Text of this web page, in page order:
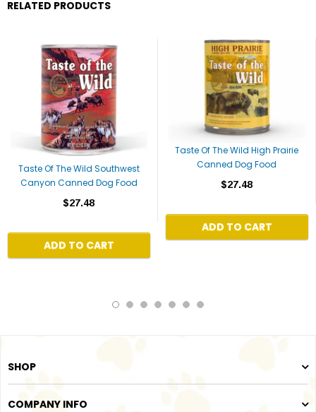
RELATED PRODUCTS
Taste Of The Wild Southwest
Canyon Canned Dog Food
$27.48
ADD TO CART
Taste Of The Wild High Prairie
Canned Dog Food
$27.48
ADD TO CART
SHOP
COMPANY INFO